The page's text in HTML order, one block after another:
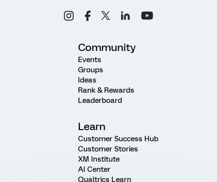
Community
Events
Groups
Ideas
Rank & Rewards
Leaderboard
Learn
Customer Success Hub
Customer Stories
XM Institute
AI Center
Qualtrics Learn